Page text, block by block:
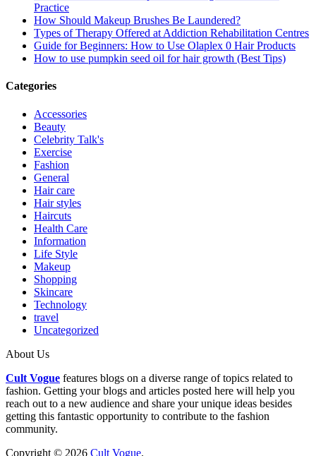
Practice
How Should Makeup Brushes Be Laundered?
Types of Therapy Offered at Addiction Rehabilitation Centres
Guide for Beginners: How to Use Olaplex 0 Hair Products
How to use pumpkin seed oil for hair growth (Best Tips)
Categories
Accessories
Beauty
Celebrity Talk's
Exercise
Fashion
General
Hair care
Hair styles
Haircuts
Health Care
Information
Life Style
Makeup
Shopping
Skincare
Technology
travel
Uncategorized
About Us
Cult Vogue features blogs on a diverse range of topics related to
fashion. Getting your blogs and articles posted here will help you
reach out to a new audience and share your unique ideas besides
getting this fantastic opportunity to contribute to the fashion
community.
Copyright © 2026 Cult Vogue.